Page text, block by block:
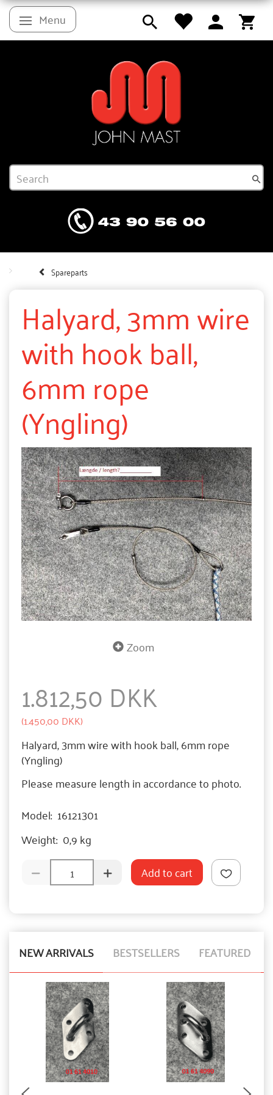
Toggle navigation
Menu
Spareparts
Halyard, 3mm wire
with hook ball,
6mm rope
(Yngling)
Zoom
1.812,50 DKK
(1.450,00 DKK)
Halyard, 3mm wire with hook ball, 6mm rope
(Yngling)
Please measure length in accordance to photo.
Model: 16121301
Weight: 0,9 kg
Add to cart
NEW ARRIVALS BESTSELLERS FEATURED